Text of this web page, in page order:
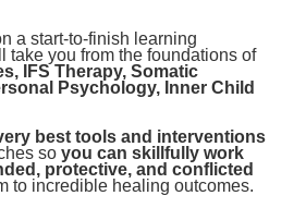
a start-to-finish learning
take you from the foundations of
IFS Therapy, Somatic
Psychology, Inner Child
best tools and interventions
so you can skillfully work
protective, and conflicted
to incredible healing outcomes.